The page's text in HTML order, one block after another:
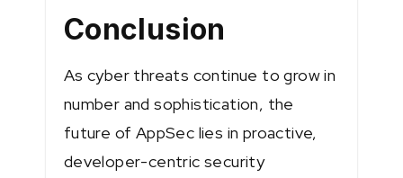
Conclusion
As cyber threats continue to grow in
number and sophistication, the
future of AppSec lies in proactive,
developer-centric security